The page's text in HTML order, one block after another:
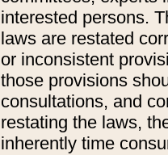
interested persons.
laws are restated
or inconsistent
those provisions
consultations, and
restating the laws,
inherently time